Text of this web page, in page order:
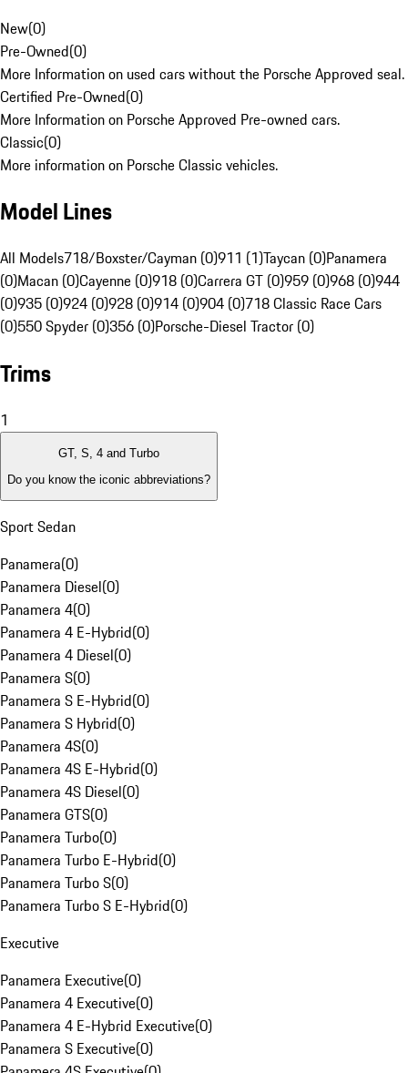
New(0)
Pre-Owned(0)
More Information on used cars without the Porsche Approved seal.
Certified Pre-Owned(0)
More Information on Porsche Approved Pre-owned cars.
Classic(0)
More information on Porsche Classic vehicles.
Model Lines
All Models718/Boxster/Cayman (0)911 (1)Taycan (0)Panamera
(0)Macan (0)Cayenne (0)918 (0)Carrera GT (0)959 (0)968 (0)944
(0)935 (0)924 (0)928 (0)914 (0)904 (0)718 Classic Race Cars
(0)550 Spyder (0)356 (0)Porsche-Diesel Tractor (0)
Trims
1
GT, S, 4 and Turbo
Do you know the iconic abbreviations?
Sport Sedan
Panamera(0)
Panamera Diesel(0)
Panamera 4(0)
Panamera 4 E-Hybrid(0)
Panamera 4 Diesel(0)
Panamera S(0)
Panamera S E-Hybrid(0)
Panamera S Hybrid(0)
Panamera 4S(0)
Panamera 4S E-Hybrid(0)
Panamera 4S Diesel(0)
Panamera GTS(0)
Panamera Turbo(0)
Panamera Turbo E-Hybrid(0)
Panamera Turbo S(0)
Panamera Turbo S E-Hybrid(0)
Executive
Panamera Executive(0)
Panamera 4 Executive(0)
Panamera 4 E-Hybrid Executive(0)
Panamera S Executive(0)